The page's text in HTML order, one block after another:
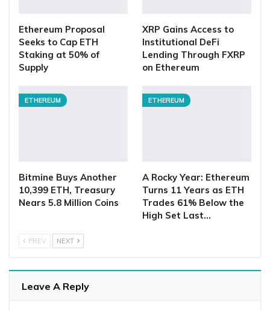
Ethereum Proposal
Seeks to Cap ETH
Staking at 50% of
Supply
XRP Gains Access to
Institutional DeFi
Lending Through FXRP
on Ethereum
ETHEREUM
Bitmine Buys Another
10,399 ETH, Treasury
Nears 5.8 Million Coins
ETHEREUM
A Rocky Year: Ethereum
Turns 11 Years as ETH
Trades 61% Below the
High Set Last…
PREV NEXT
Leave A Reply